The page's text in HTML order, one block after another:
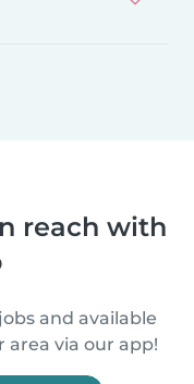
reach with
and available
area via our app!